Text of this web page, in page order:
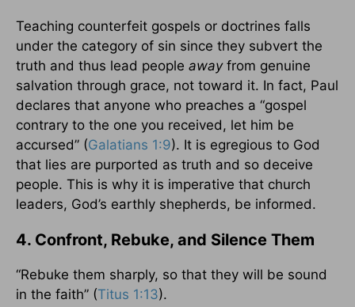
Teaching counterfeit gospels or doctrines falls
under the category of sin since they subvert the
truth and thus lead people awayfrom genuine
salvation through grace, not toward it. In fact, Paul
declares that anyone who preaches a “gospel
contrary to the one you received, let him be
accursed” (Galatians 1:9). It is egregious to God
that lies are purported as truth and so deceive
people. This is why it is imperative that church
leaders, God’s earthly shepherds, be informed.
4. Confront, Rebuke, and Silence Them
“Rebuke them sharply, so that they will be sound
in the faith” (Titus 1:13).